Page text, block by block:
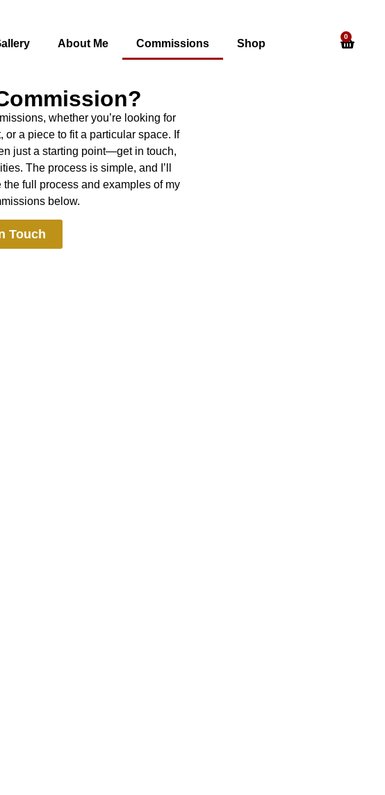
About Me Commissions Shop
0
whether you’re looking for
a piece to fit a particular space. If
just a starting point—get in touch,
The process is simple, and I’ll
full process and examples of my
below.
Touch